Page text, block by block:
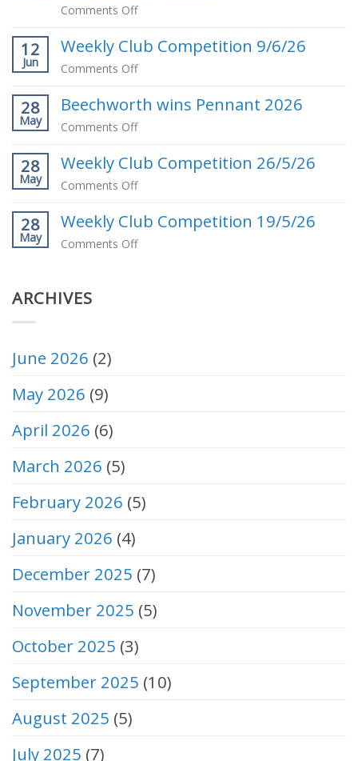
Comments Offon
Milton
our
Club
Competition
12
Jun
Weekly Club Competition 9/6/26
Comments Offon
Club
Competition
28
May
Beechworth wins Pennant 2026
Comments Offon
wins
Pennant
28
May
Weekly Club Competition 26/5/26
Comments Offon
Club
Competition
28
May
Weekly Club Competition 19/5/26
Comments Offon
ARCHIVES
June 2026 (2)
May 2026 (9)
April 2026 (6)
March 2026 (5)
February 2026 (5)
January 2026 (4)
December 2025 (7)
November 2025 (5)
October 2025 (3)
September 2025 (10)
August 2025 (5)
July 2025 (7)